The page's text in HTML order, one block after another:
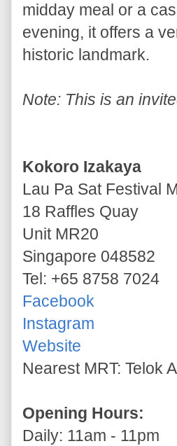
midday meal or a
evening, it offers a
historic landmark.
Note: This is an
Kokoro Izakaya
Lau Pa Sat Festival
18 Raffles Quay
Unit MR20
Singapore 048582
Tel: +65 8758 7024
Facebook
Instagram
Website
Nearest MRT: Telok
Opening Hours:
Daily: 11am - 11pm